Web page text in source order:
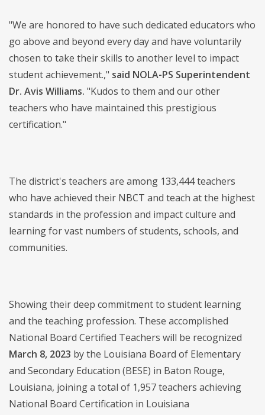
"We are honored to have such dedicated educators who
go above and beyond every day and have voluntarily
chosen to take their skills to another level to impact
student achievement.," said NOLA-PS Superintendent
Dr. Avis Williams. "Kudos to them and our other
teachers who have maintained this prestigious
certification."
The district's teachers are among 133,444 teachers
who have achieved their NBCT and teach at the highest
standards in the profession and impact culture and
learning for vast numbers of students, schools, and
communities.
Showing their deep commitment to student learning
and the teaching profession. These accomplished
National Board Certified Teachers will be recognized
March 8, 2023 by the Louisiana Board of Elementary
and Secondary Education (BESE) in Baton Rouge,
Louisiana, joining a total of 1,957 teachers achieving
National Board Certification in Louisiana